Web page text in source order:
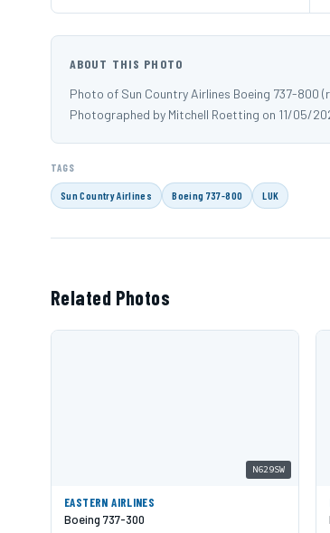
ABOUT THIS PHOTO
Photo of Sun Country Airlines Boeing 737-800
Photographed by Mitchell Roetting on 11/05/
TAGS
Sun Country Airlines Boeing 737-800 LUK
Related Photos
N629SW
EASTERN AIRLINES
Boeing 737-300